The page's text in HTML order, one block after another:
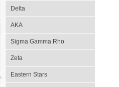
Delta
AKA
Sigma Gamma Rho
Zeta
Eastern Stars